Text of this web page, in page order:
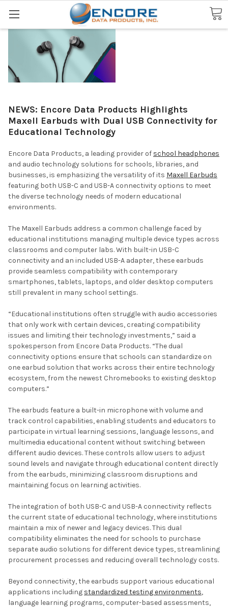
Search
NEWS: Encore Data Products Highlights
Maxell Earbuds with Dual USB Connectivity for
Educational Technology
Encore Data Products, a leading provider of school headphones
and audio technology solutions for schools, libraries, and
businesses, is emphasizing the versatility of its Maxell Earbuds
featuring both USB-C and USB-A connectivity options to meet
the diverse technology needs of modern educational
environments.
The Maxell Earbuds address a common challenge faced by
educational institutions managing multiple device types across
classrooms and computer labs. With built-in USB-C
connectivity and an included USB-A adapter, these earbuds
provide seamless compatibility with contemporary
smartphones, tablets, laptops, and older desktop computers
still prevalent in many school settings.
“Educational institutions often struggle with audio accessories
that only work with certain devices, creating compatibility
issues and limiting their technology investments,” said a
spokesperson from Encore Data Products. “The dual
connectivity options ensure that schools can standardize on
one earbud solution that works across their entire technology
ecosystem, from the newest Chromebooks to existing desktop
computers.”
The earbuds feature a built-in microphone with volume and
track control capabilities, enabling students and educators to
participate in virtual learning sessions, language lessons, and
multimedia educational content without switching between
different audio devices. These controls allow users to adjust
sound levels and navigate through educational content directly
from the earbuds, minimizing classroom disruptions and
maintaining focus on learning activities.
The integration of both USB-C and USB-A connectivity reflects
the current state of educational technology, where institutions
maintain a mix of newer and legacy devices. This dual
compatibility eliminates the need for schools to purchase
separate audio solutions for different device types, streamlining
procurement processes and reducing overall technology costs.
Beyond connectivity, the earbuds support various educational
applications including standardized testing environments,
language learning programs, computer-based assessments,